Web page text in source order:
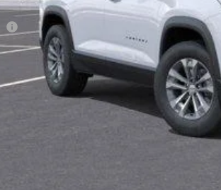
90 Day Payment Deferral for Well-Qualified
Lock in
Value
Schedule